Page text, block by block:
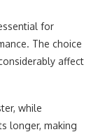
for
The choice
affect
while
longer, making